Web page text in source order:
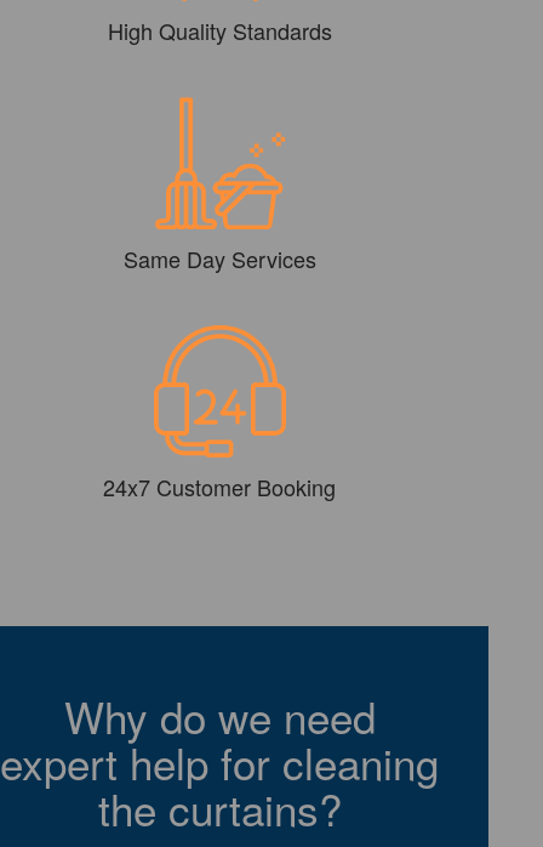
High Quality Standards
Same Day Services
24x7 Customer Booking
Why do we need
expert help for cleaning
the curtains?